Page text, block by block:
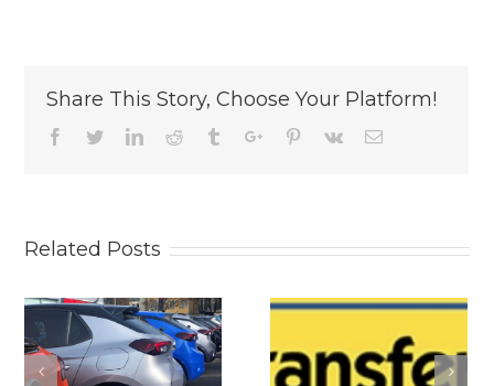
Share This Story, Choose Your Platform!
Facebook
TwitterLinkedinReddit TumblrGoogle+Pinterest
Vk Email
Related Posts
Why
Is The New